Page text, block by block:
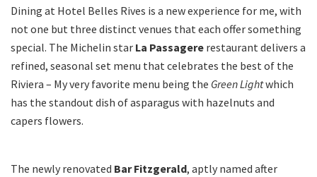
Dining at Hotel Belles Rives is a new experience for me, with
not one but three distinct venues that each offer something
special. The Michelin star La Passagere restaurant delivers a
refined, seasonal set menu that celebrates the best of the
Riviera – My very favorite menu being the Green Lightwhich
has the standout dish of asparagus with hazelnuts and
capers flowers.
The newly renovated Bar Fitzgerald, aptly named after